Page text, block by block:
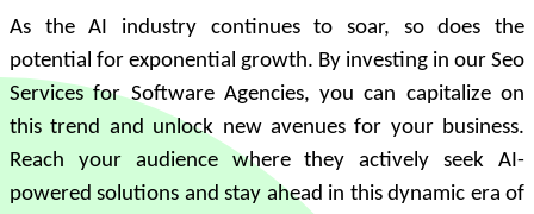
As the AI industry continues to soar, so does the
potential for exponential growth. By investing in our Seo
Services for Software Agencies, you can capitalize on
this trend and unlock new avenues for your business.
Reach your audience where they actively seek AI-
powered solutions and stay ahead in this dynamic era of